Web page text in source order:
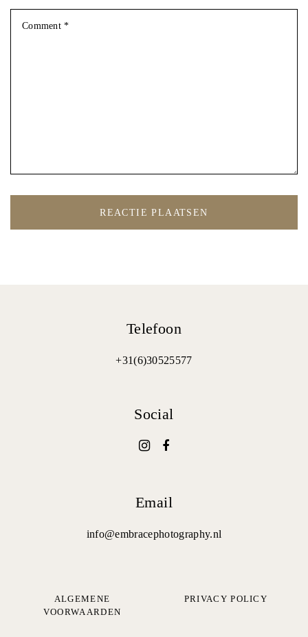
Telefoon
+31(6)30525577
Social
Email
info@embracephotography.nl
ALGEMENE
VOORWAARDEN
PRIVACY POLICY